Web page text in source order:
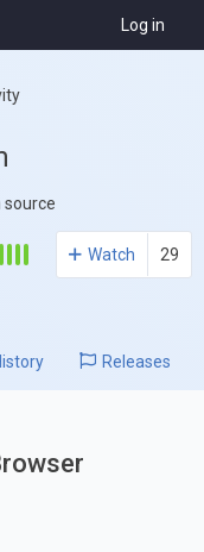
Log in
source
Watch 29
Releases